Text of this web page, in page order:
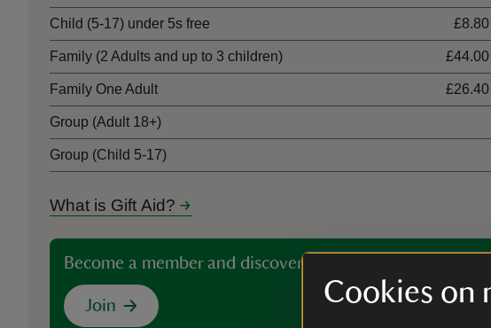
Cookies on
Child (5-17) under 5s free £8.80
Family (2 Adults and up to 3 children) £44.00
Family One Adult £26.40
Group (Adult 18+)
Group (Child 5-17)
What is Gift Aid?
Become a member and discover more than 500 places
Join